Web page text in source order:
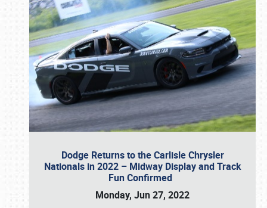
Dodge Returns to the Carlisle Chrysler
Nationals in 2022 – Midway Display and Track
Fun Confirmed
Monday, Jun 27, 2022